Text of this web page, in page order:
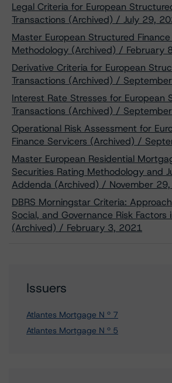
Legal Criteria for European
Transactions (Archived) / July 29,
Master European Structured
Methodology (Archived) / February
Derivative Criteria for European
Transactions (Archived) /
Interest Rate Stresses for European
Transactions (Archived) /
Operational Risk Assessment for
Finance Servicers (Archived) /
Master European Residential
Securities Rating Methodology and
Addenda (Archived) / November
DBRS Morningstar Criteria:
Social, and Governance Risk Factors
(Archived) / February 3, 2021
Issuers
Atlantes Mortgage N º 7
Atlantes Mortgage N º 5